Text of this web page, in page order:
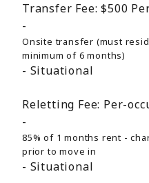
Transfer Fee: $500
Onsite transfer (must
minimum of 6 months)
Situational
Reletting Fee: Per-
85% of 1 months rent -
prior to move in
Situational